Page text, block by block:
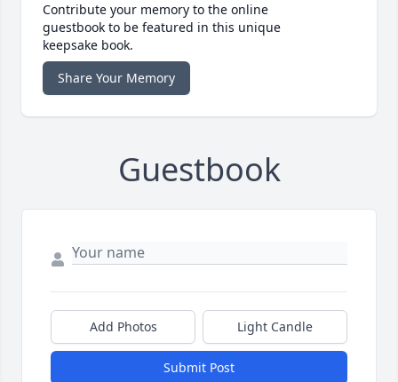
Contribute your memory to the online
guestbook to be featured in this unique
keepsake book.
Share Your Memory
Guestbook
Add Photos Light Candle
Submit Post